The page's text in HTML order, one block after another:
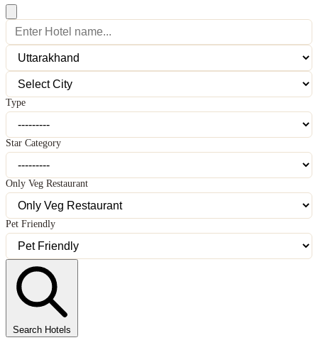
Type
Star Category
Only Veg Restaurant
Pet Friendly
Search Hotels